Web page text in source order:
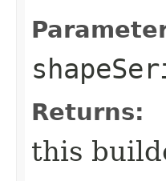
Returns:
this